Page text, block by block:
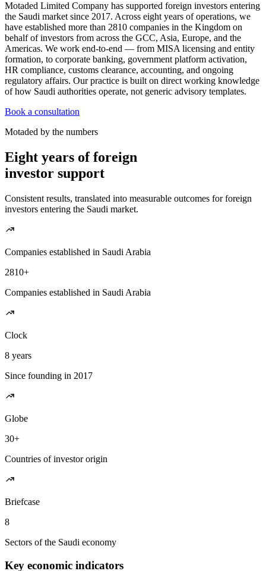
Motaded Limited Company has supported foreign investors entering
the Saudi market since 2017. Across eight years of operations, we
have established more than 2810 companies in the Kingdom on
behalf of investors from across the GCC, Asia, Europe, and the
Americas. We work end-to-end — from MISA licensing and entity
formation, to corporate banking, government platform activation,
HR compliance, customs clearance, accounting, and ongoing
regulatory affairs. Our practice is built on direct working knowledge
of how Saudi authorities operate, not generic advisory templates.
Book a consultation
Motaded by the numbers
Eight years of foreign
investor support
Consistent results, translated into measurable outcomes for foreign
investors entering the Saudi market.
Companies established in Saudi Arabia
2810+
Companies established in Saudi Arabia
Clock
8 years
Since founding in 2017
Globe
30+
Countries of investor origin
Briefcase
8
Sectors of the Saudi economy
Key economic indicators